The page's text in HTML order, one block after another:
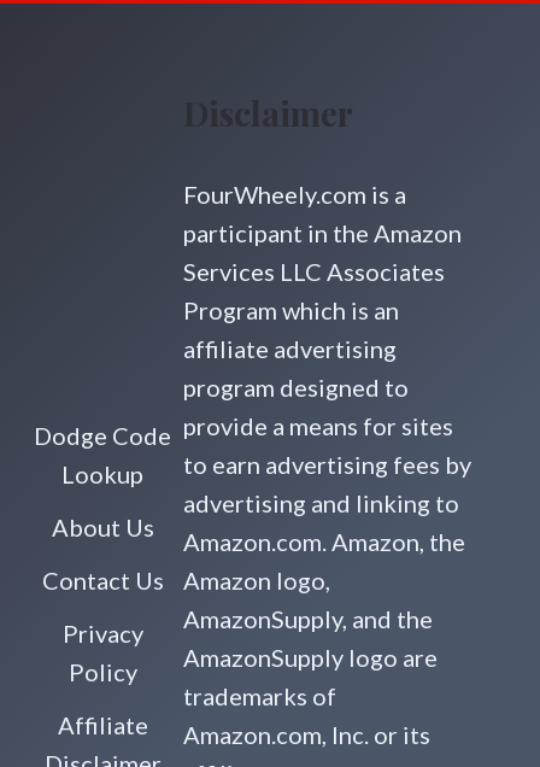
Dodge Code
Lookup
About Us
Contact Us
Privacy
Policy
Affiliate
Disclaimer
FourWheely.com is a
participant in the Amazon
Services LLC Associates
Program which is an
affiliate advertising
program designed to
provide a means for sites
to earn advertising fees by
advertising and linking to
Amazon.com. Amazon, the
Amazon logo,
AmazonSupply, and the
AmazonSupply logo are
trademarks of
Amazon.com, Inc. or its